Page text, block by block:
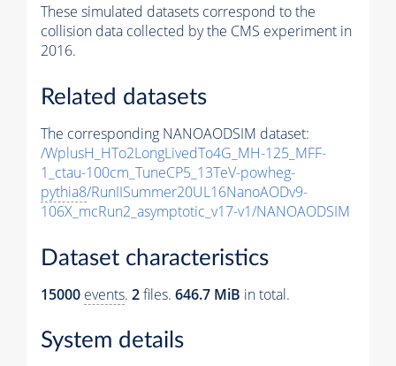
These simulated datasets correspond to the
collision data collected by the CMS experiment in
2016.
Related datasets
The corresponding NANOAODSIM dataset:
/WplusH_HTo2LongLivedTo4G_MH-125_MFF-
1_ctau-100cm_TuneCP5_13TeV-powheg-
pythia8/RunIISummer20UL16NanoAODv9-
106X_mcRun2_asymptotic_v17-v1/NANOAODSIM
Dataset characteristics
15000 events. 2files. 646.7 MiB in total.
System details